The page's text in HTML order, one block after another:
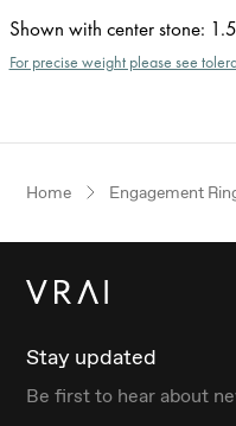
Shown with center stone:
For precise weight please see
Home Engagement
Stay updated
Be first to hear about